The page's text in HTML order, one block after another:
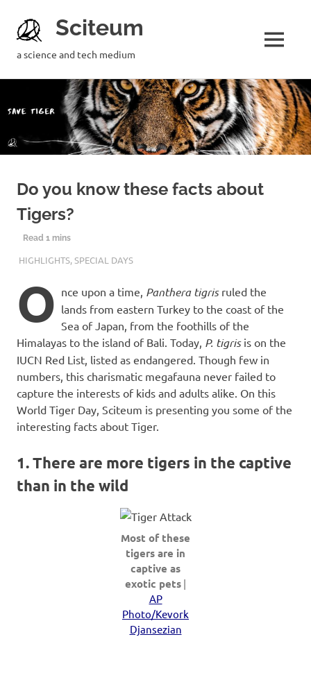
Sciteum
a science and tech medium
Do you know these facts about
Tigers?
29TH JULY 2020
M R RAGHUL
HIGHLIGHTS,SPECIAL DAYS
O nce upon a time, Panthera tigris ruled the
lands from eastern Turkey to the coast of the
Sea of Japan, from the foothills of the
Himalayas to the island of Bali. Today, P. tigrisis on the
IUCN Red List, listed as endangered. Though few in
numbers, this charismatic megafauna never failed to
capture the interests of kids and adults alike. On this
World Tiger Day, Sciteum is presenting you some of the
interesting facts about Tiger.
1. There are more tigers in the captive
than in the wild
Most of these
tigers are in
captive as
exotic pets |
AP
Photo/Kevork
Djansezian